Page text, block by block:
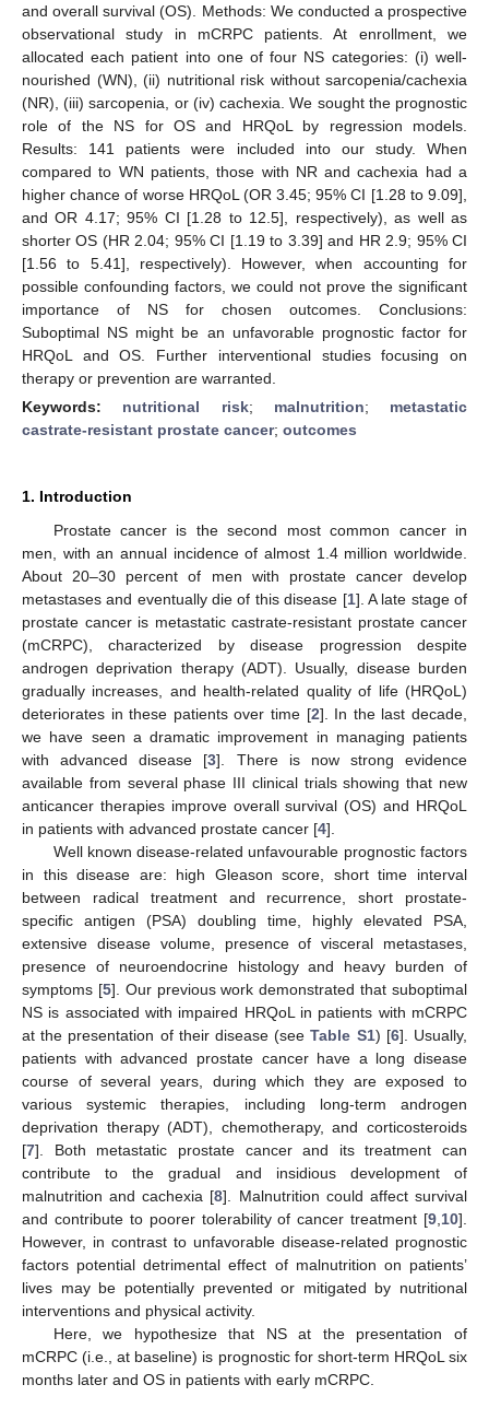
and overall survival (OS). Methods: We conducted a prospective
observational study in mCRPC patients. At enrollment, we
allocated each patient into one of four NS categories: (i) well-
nourished (WN), (ii) nutritional risk without sarcopenia/cachexia
(NR), (iii) sarcopenia, or (iv) cachexia. We sought the prognostic
role of the NS for OS and HRQoL by regression models.
Results: 141 patients were included into our study. When
compared to WN patients, those with NR and cachexia had a
higher chance of worse HRQoL (OR 3.45; 95% CI [1.28 to 9.09],
and OR 4.17; 95% CI [1.28 to 12.5], respectively), as well as
shorter OS (HR 2.04; 95% CI [1.19 to 3.39] and HR 2.9; 95% CI
[1.56 to 5.41], respectively). However, when accounting for
possible confounding factors, we could not prove the significant
importance of NS for chosen outcomes. Conclusions:
Suboptimal NS might be an unfavorable prognostic factor for
HRQoL and OS. Further interventional studies focusing on
therapy or prevention are warranted.
Keywords: nutritional risk; malnutrition; metastatic
castrate-resistant prostate cancer; outcomes
1. Introduction
Prostate cancer is the second most common cancer in
men, with an annual incidence of almost 1.4 million worldwide.
About 20–30 percent of men with prostate cancer develop
metastases and eventually die of this disease [1]. A late stage of
prostate cancer is metastatic castrate-resistant prostate cancer
(mCRPC), characterized by disease progression despite
androgen deprivation therapy (ADT). Usually, disease burden
gradually increases, and health-related quality of life (HRQoL)
deteriorates in these patients over time [2]. In the last decade,
we have seen a dramatic improvement in managing patients
with advanced disease [3]. There is now strong evidence
available from several phase III clinical trials showing that new
anticancer therapies improve overall survival (OS) and HRQoL
in patients with advanced prostate cancer [4].
Well known disease-related unfavourable prognostic factors
in this disease are: high Gleason score, short time interval
between radical treatment and recurrence, short prostate-
specific antigen (PSA) doubling time, highly elevated PSA,
extensive disease volume, presence of visceral metastases,
presence of neuroendocrine histology and heavy burden of
symptoms [5]. Our previous work demonstrated that suboptimal
NS is associated with impaired HRQoL in patients with mCRPC
at the presentation of their disease (seeTable S1) [6]. Usually,
patients with advanced prostate cancer have a long disease
course of several years, during which they are exposed to
various systemic therapies, including long-term androgen
deprivation therapy (ADT), chemotherapy, and corticosteroids
[7]. Both metastatic prostate cancer and its treatment can
contribute to the gradual and insidious development of
malnutrition and cachexia [8]. Malnutrition could affect survival
and contribute to poorer tolerability of cancer treatment [9 10].
However, in contrast to unfavorable disease-related prognostic
factors potential detrimental effect of malnutrition on patients’
lives may be potentially prevented or mitigated by nutritional
interventions and physical activity.
Here, we hypothesize that NS at the presentation of
mCRPC (i.e., at baseline) is prognostic for short-term HRQoL six
months later and OS in patients with early mCRPC.